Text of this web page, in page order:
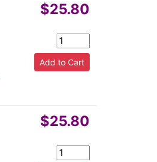
$25.80
$25.80